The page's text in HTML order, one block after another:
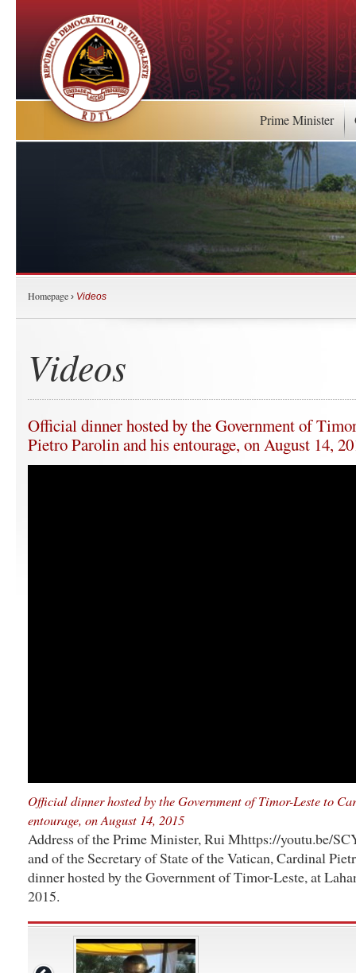
Prime Minister
Homepage › Videos
Videos
Official dinner hosted by the Government of
Pietro Parolin and his entourage, on August 14,
Official dinner hosted by the Government of Timor-Leste to
entourage, on August 14, 2015
Address of the Prime Minister, Rui Mhttps://youtu.be/
and of the Secretary of State of the Vatican, Cardinal
dinner hosted by the Government of Timor-Leste, at
2015.